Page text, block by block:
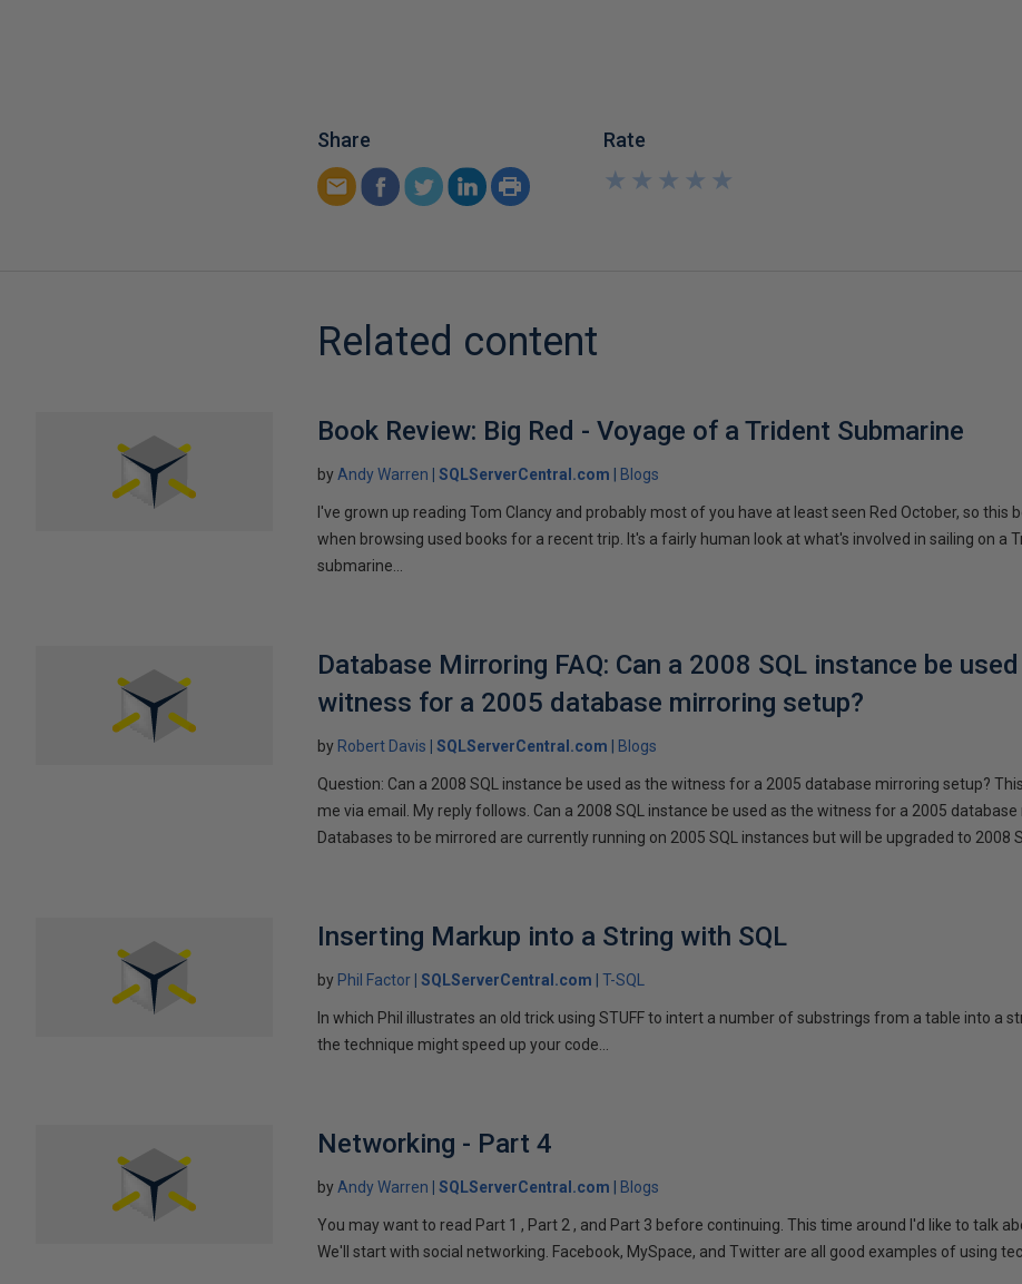
Share Rate
★
★
★
★
★
★
★
★
★
★
Related content
Book Review: Big Red - Voyage of a Trident Submarine
byAndy Warren SQLServerCentral.com Blogs
I've grown up reading Tom Clancy and probably most of you have at least seen Red October, so this
when browsing used books for a recent trip. It's a fairly human look at what's involved in sailing on a
submarine...
Database Mirroring FAQ: Can a 2008 SQL instance be
witness for a 2005 database mirroring setup?
by Robert Davis SQLServerCentral.com Blogs
Question: Can a 2008 SQL instance be used as the witness for a 2005 database mirroring setup?
me via email. My reply follows. Can a 2008 SQL instance be used as the witness for a 2005
Databases to be mirrored are currently running on 2005 SQL instances but will be upgraded to 2008
Inserting Markup into a String with SQL
by Phil Factor SQLServerCentral.com T-SQL
In which Phil illustrates an old trick using STUFF to intert a number of substrings from a table into a
the technique might speed up your code...
Networking - Part 4
byAndy Warren SQLServerCentral.com Blogs
You may want to read Part 1 , Part 2 , and Part 3 before continuing. This time around I'd like to talk
We'll start with social networking. Facebook, MySpace, and Twitter are all good examples of using